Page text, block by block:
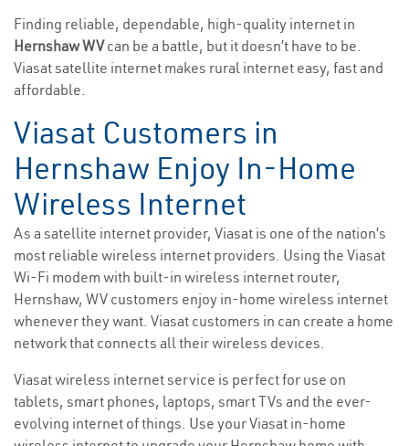
Finding reliable, dependable, high-quality internet in
Hernshaw WVcan be a battle, but it doesn’t have to be.
Viasat satellite internet makes rural internet easy, fast and
affordable.
Viasat Customers in
Hernshaw Enjoy In-Home
Wireless Internet
As a satellite internet provider, Viasat is one of the nation’s
most reliable wireless internet providers. Using the Viasat
Wi-Fi modem with built-in wireless internet router,
Hernshaw, WV customers enjoy in-home wireless internet
whenever they want. Viasat customers in can create a home
network that connects all their wireless devices.
Viasat wireless internet service is perfect for use on
tablets, smart phones, laptops, smart TVs and the ever-
evolving internet of things. Use your Viasat in-home